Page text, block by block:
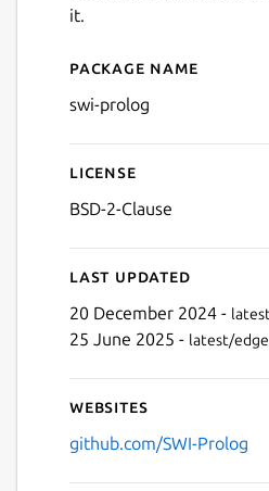
it.
Details for
Package name
swi-prolog
License
BSD-2-Clause
Last updated
20 December 2024 -
25 June 2025 - latest/edge
Websites
github.com/SWI-Prolog